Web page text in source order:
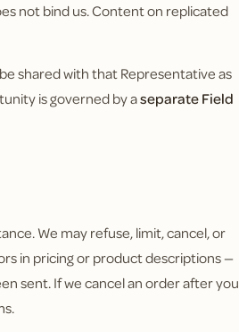
not bind us. Content on replicated
shared with that Representative as
is governed by aseparate Field
We may refuse, limit, cancel, or
in pricing or product descriptions —
sent. If we cancel an order after you